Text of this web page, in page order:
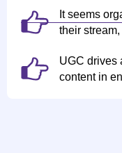
It seems
their
UGC drives
content in